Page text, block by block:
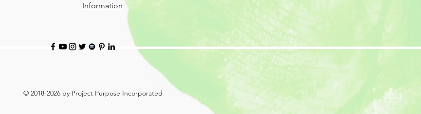
Information
© 2018-2026 by Project Purpose Incorporated